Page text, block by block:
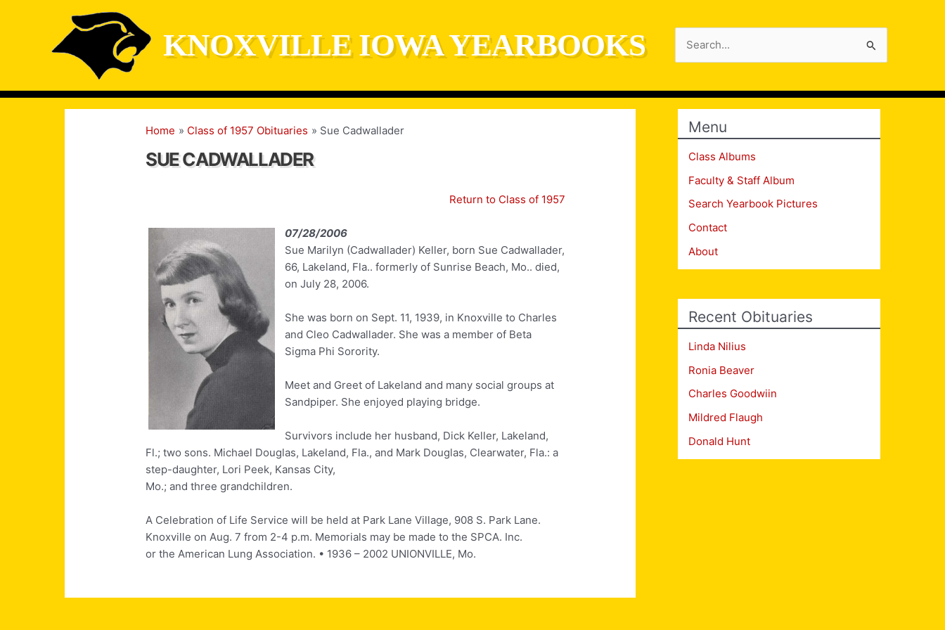
KNOXVILLE IOWA YEARBOOKS
for:
Home Class of 1957 Obituaries Sue Cadwallader
SUE CADWALLADER
Return to Class of 1957
07/28/2006
Sue Marilyn (Cadwallader) Keller, born Sue Cadwallader,
66, Lakeland, Fla.. formerly of Sunrise Beach, Mo.. died,
on July 28, 2006.
She was born on Sept. 11, 1939, in Knoxville to Charles
and Cleo Cadwallader. She was a member of Beta
Sigma Phi Sorority.
Meet and Greet of Lakeland and many social groups at
Sandpiper. She enjoyed playing bridge.
Survivors include her husband, Dick Keller, Lakeland,
Fl.; two sons. Michael Douglas, Lakeland, Fla., and Mark Douglas, Clearwater, Fla.: a
step-daughter, Lori Peek, Kansas City,
Mo.; and three grandchildren.
A Celebration of Life Service will be held at Park Lane Village, 908 S. Park Lane.
Knoxville on Aug. 7 from 2-4 p.m. Memorials may be made to the SPCA. Inc.
or the American Lung Association. • 1936 – 2002 UNIONVILLE, Mo.
Menu
Class Albums
Faculty & Staff Album
Search Yearbook Pictures
Contact
About
Recent Obituaries
Linda Nilius
Ronia Beaver
Charles Goodwiin
Mildred Flaugh
Donald Hunt